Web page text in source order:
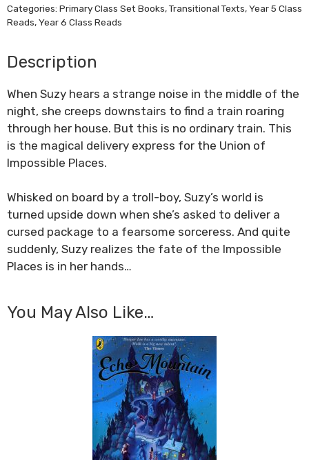
Places
Categories: Primary Class Set Books,Transitional Texts,Year 5 Class
Reads,Year 6 Class Reads
Description
When Suzy hears a strange noise in the middle of the
night, she creeps downstairs to find a train roaring
through her house. But this is no ordinary train. This
is the magical delivery express for the Union of
Impossible Places.
Whisked on board by a troll-boy, Suzy’s world is
turned upside down when she’s asked to deliver a
cursed package to a fearsome sorceress. And quite
suddenly, Suzy realizes the fate of the Impossible
Places is in her hands…
You May Also Like…